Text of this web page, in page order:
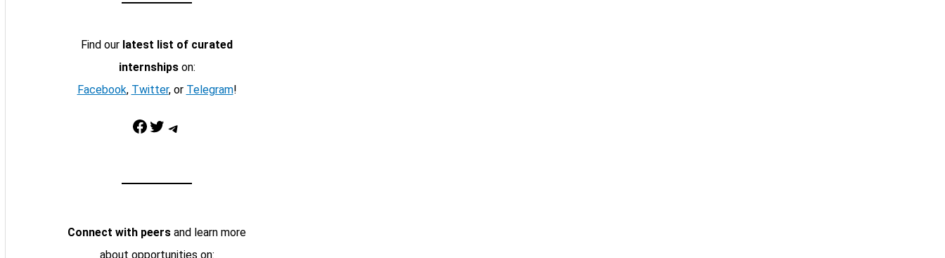
Find our latest list of curated
internshipson:
Facebook, Twitter, or Telegram!
Facebook Twitter Telegram
Connect with peers and learn more
about opportunities on: